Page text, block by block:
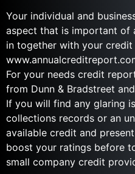
Your individual and
aspect that is important of
in together with your
For your needs credit
from Dunn & Bradstreet
If you will find any glaring
collections records or an
available credit and
boost your ratings before
small company credit